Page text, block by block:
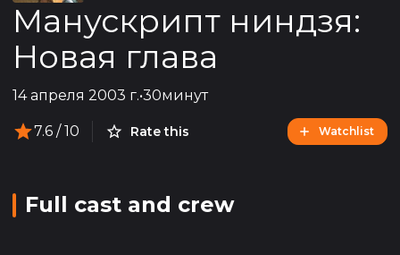
Манускрипт ниндзя:
Новая глава
14 апреля 2003 г.•30минут
7.6 / 10 Rate this Watchlist
Full cast and crew